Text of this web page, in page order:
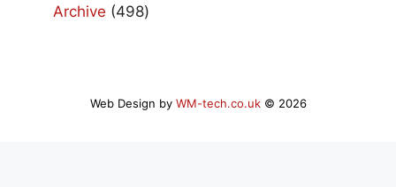
Archive 498498
Web Design by WM-tech.co.uk© 2026